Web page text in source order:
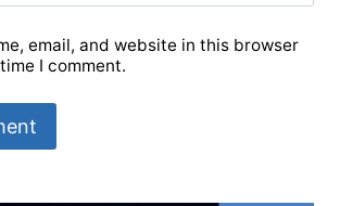
email, and website in this browser
I comment.